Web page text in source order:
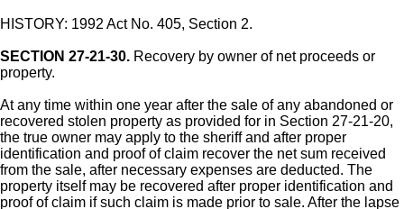
HISTORY: 1992 Act No. 405, Section 2.
SECTION 27-21-30. Recovery by owner of net proceeds or
property.
At any time within one year after the sale of any abandoned or
recovered stolen property as provided for in Section 27-21-20,
the true owner may apply to the sheriff and after proper
identification and proof of claim recover the net sum received
from the sale, after necessary expenses are deducted. The
property itself may be recovered after proper identification and
proof of claim if such claim is made prior to sale. After the lapse